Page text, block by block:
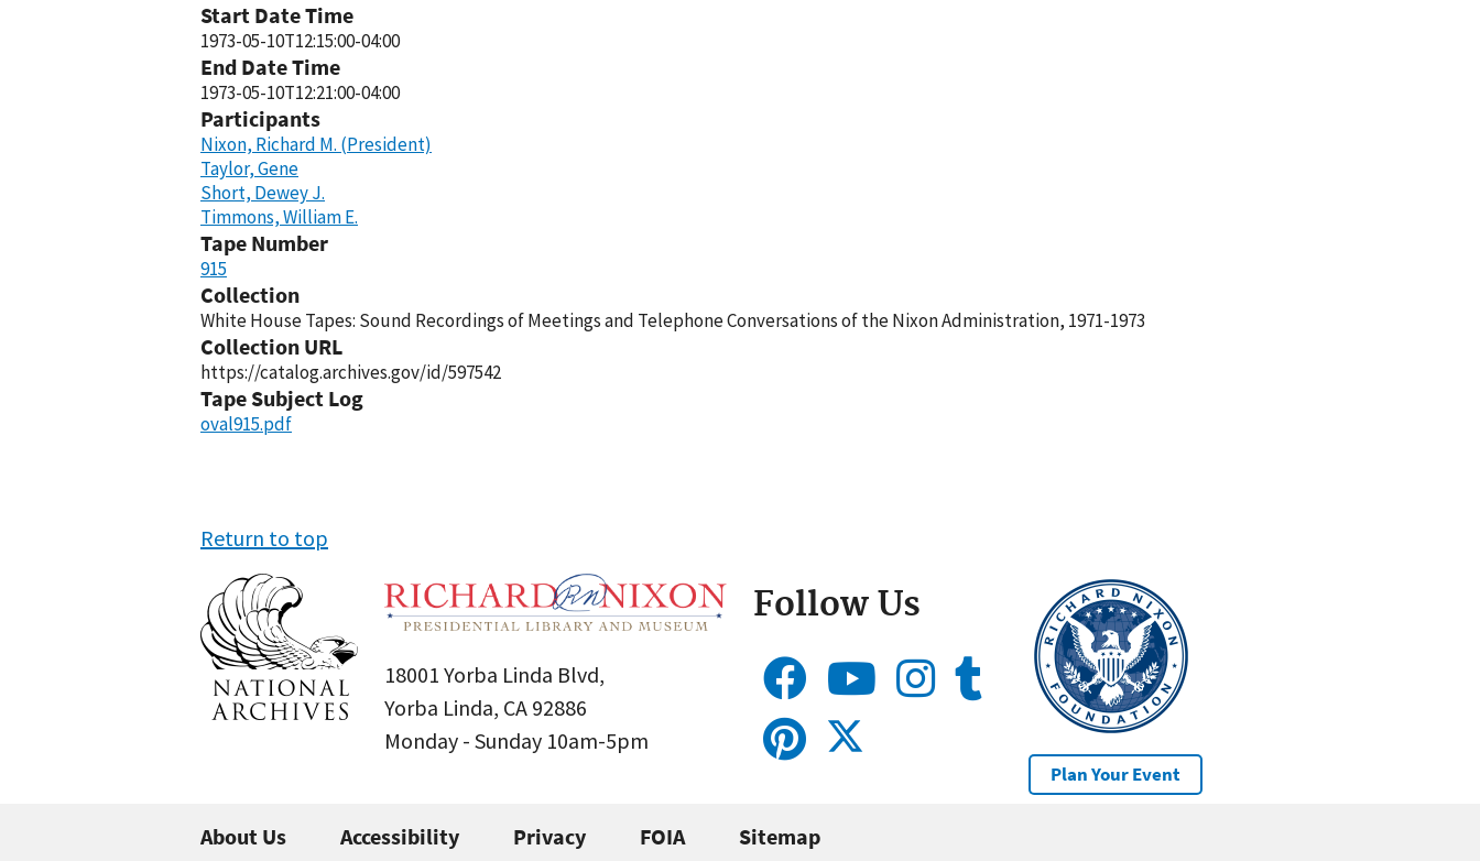
Start Date Time
1973-05-10T12:15:00-04:00
End Date Time
1973-05-10T12:21:00-04:00
Participants
Nixon, Richard M. (President)
Taylor, Gene
Short, Dewey J.
Timmons, William E.
Tape Number
915
Collection
White House Tapes: Sound Recordings of Meetings and Telephone Conversations of the Nixon Administration, 1971-1973
Collection URL
https://catalog.archives.gov/id/597542
Tape Subject Log
oval915.pdf
Return to top
18001 Yorba Linda Blvd,
Yorba Linda, CA 92886
Monday - Sunday 10am-5pm
Follow Us
Plan Your Event
About Us Accessibility Privacy FOIA Sitemap